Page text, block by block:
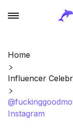
Home
Influencer
Instagram